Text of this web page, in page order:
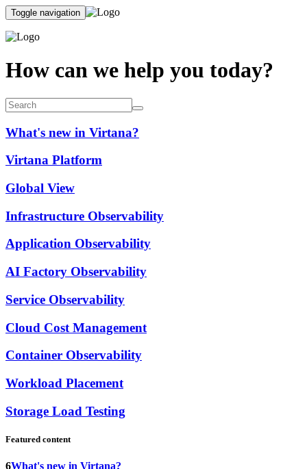
Toggle navigation
How can we help you today?
What's new in Virtana?
Virtana Platform
Global View
Infrastructure Observability
Application Observability
AI Factory Observability
Service Observability
Cloud Cost Management
Container Observability
Workload Placement
Storage Load Testing
Featured content
6What's new in Virtana?